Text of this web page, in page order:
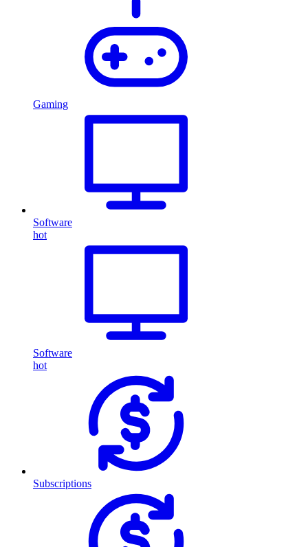
Gaming
Software
hot
Software
hot
Subscriptions